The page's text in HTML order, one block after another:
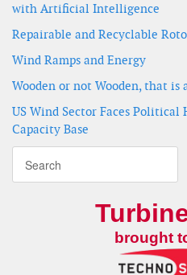
with Artificial Intelligence
Repairable and Recyclable
Wind Ramps and Energy
Wooden or not Wooden, that is
US Wind Sector Faces Political
Capacity Base
brought